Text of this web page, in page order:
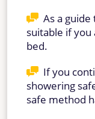
As a
suitable if
bed.
If you
showering
safe method